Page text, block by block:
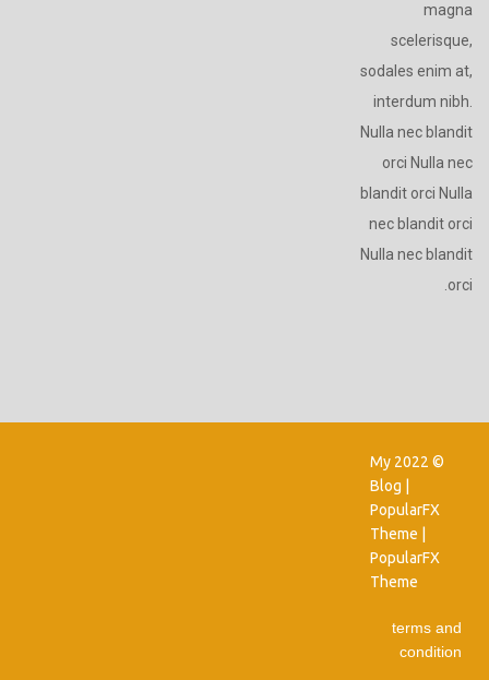
magna
scelerisque,
sodales enim at,
interdum nibh.
Nulla nec blandit
orci Nulla nec
blandit orci Nulla
nec blandit orci
Nulla nec blandit
orci.
© 2022 My
Blog |
PopularFX
Theme
PopularFX
Theme
terms and
condition